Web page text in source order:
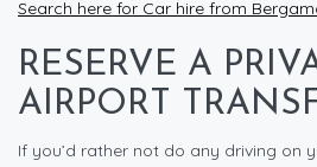
Search here for Car hire from
RESERVE A
AIRPORT
If you’d rather not do any driving on